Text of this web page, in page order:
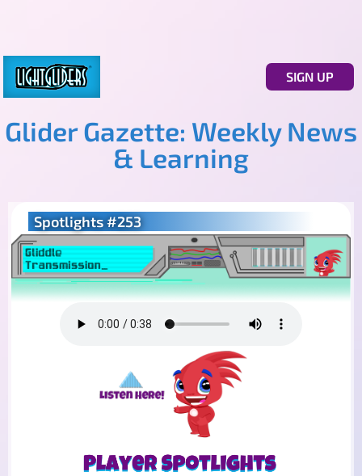
SIGN UP
Glider Gazette: Weekly News
& Learning
Spotlights #253